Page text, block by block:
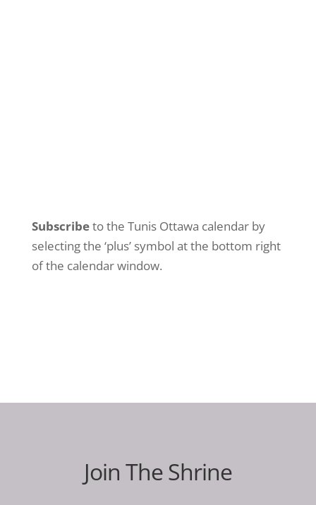
Subscribeto the Tunis Ottawa calendar by
selecting the ‘plus’ symbol at the bottom right
of the calendar window.
Join The Shrine